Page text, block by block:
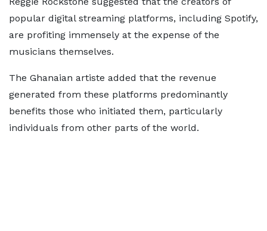
popular digital streaming platforms, including Spotify,
are profiting immensely at the expense of the
musicians themselves.
The Ghanaian artiste added that the revenue
generated from these platforms predominantly
benefits those who initiated them, particularly
individuals from other parts of the world.